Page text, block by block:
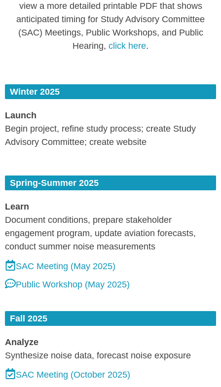
view a more detailed printable PDF that shows
anticipated timing for Study Advisory Committee
(SAC) Meetings, Public Workshops, and Public
Hearing, click here.
Winter 2025
Launch
Begin project, refine study process; create Study
Advisory Committee; create website
Spring-Summer 2025
Learn
Document conditions, prepare stakeholder
engagement program, update aviation forecasts,
conduct summer noise measurements
SAC Meeting (May 2025)
Public Workshop (May 2025)
Fall 2025
Analyze
Synthesize noise data, forecast noise exposure
SAC Meeting (October 2025)